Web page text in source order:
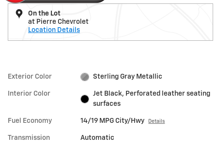
On the Lot
at Pierre Chevrolet
Location Details
Exterior Color Sterling Gray Metallic
Interior Color
Jet Black, Perforated leather seating
surfaces
Fuel Economy 14/19 MPG City/Hwy Details
Transmission Automatic